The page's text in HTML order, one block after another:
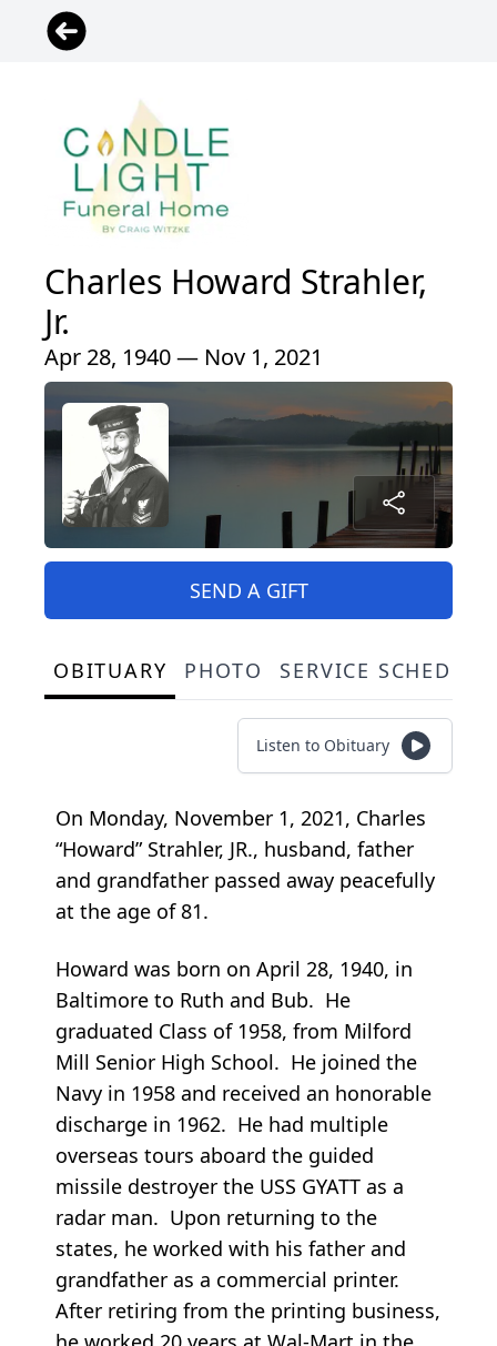
Charles Howard Strahler,
Jr.
Apr 28, 1940 — Nov 1, 2021
SEND A GIFT
OBITUARY PHOTO SERVICE SCHEDULE
Listen to Obituary
On Monday, November 1, 2021, Charles
“Howard” Strahler, JR., husband, father
and grandfather passed away peacefully
at the age of 81.
Howard was born on April 28, 1940, in
Baltimore to Ruth and Bub. He
graduated Class of 1958, from Milford
Mill Senior High School. He joined the
Navy in 1958 and received an honorable
discharge in 1962. He had multiple
overseas tours aboard the guided
missile destroyer the USS GYATT as a
radar man. Upon returning to the
states, he worked with his father and
grandfather as a commercial printer.
After retiring from the printing business,